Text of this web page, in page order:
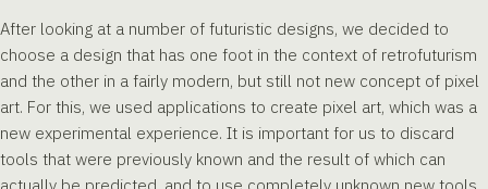
After looking at a number of futuristic designs, we decided to
choose a design that has one foot in the context of retrofuturism
and the other in a fairly modern, but still not new concept of pixel
art. For this, we used applications to create pixel art, which was a
new experimental experience. It is important for us to discard
tools that were previously known and the result of which can